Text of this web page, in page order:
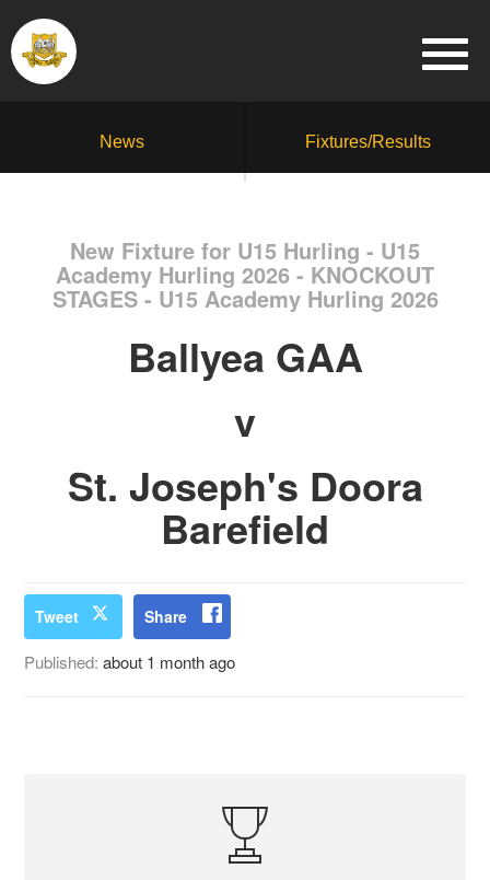
News Fixtures/Results
New Fixture for U15 Hurling - U15
Academy Hurling 2026 - KNOCKOUT
STAGES - U15 Academy Hurling 2026
Ballyea GAA
v
St. Joseph's Doora
Barefield
Tweet Share
Published:about 1 month ago